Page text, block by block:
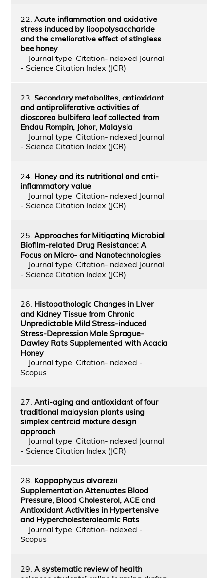
22. Acute inflammation and oxidative
stress induced by lipopolysaccharide
and the ameliorative effect of stingless
bee honey
Journal type: Citation-Indexed Journal
- Science Citation Index (JCR)
23. Secondary metabolites, antioxidant
and antiproliferative activities of
dioscorea bulbifera leaf collected from
Endau Rompin, Johor, Malaysia
Journal type: Citation-Indexed Journal
- Science Citation Index (JCR)
24. Honey and its nutritional and anti-
inflammatory value
Journal type: Citation-Indexed Journal
- Science Citation Index (JCR)
25. Approaches for Mitigating Microbial
Biofilm-related Drug Resistance: A
Focus on Micro- and Nanotechnologies
Journal type: Citation-Indexed Journal
- Science Citation Index (JCR)
26. Histopathologic Changes in Liver
and Kidney Tissue from Chronic
Unpredictable Mild Stress-induced
Stress-Depression Male Sprague-
Dawley Rats Supplemented with Acacia
Honey
Journal type: Citation-Indexed -
Scopus
27. Anti-aging and antioxidant of four
traditional malaysian plants using
simplex centroid mixture design
approach
Journal type: Citation-Indexed Journal
- Science Citation Index (JCR)
28. Kappaphycus alvarezii
Supplementation Attenuates Blood
Pressure, Blood Cholesterol, ACE and
Antioxidant Activities in Hypertensive
and Hypercholesteroleamic Rats
Journal type: Citation-Indexed -
Scopus
29. A systematic review of health